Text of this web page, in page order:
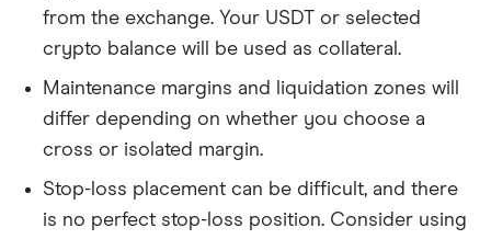
from the exchange. Your USDT or selected
crypto balance will be used as collateral.
Maintenance margins and liquidation zones will
differ depending on whether you choose a
cross or isolated margin.
Stop-loss placement can be difficult, and there
is no perfect stop-loss position. Consider using